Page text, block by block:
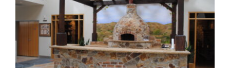
Mountain View PBM
Masonry Showroom